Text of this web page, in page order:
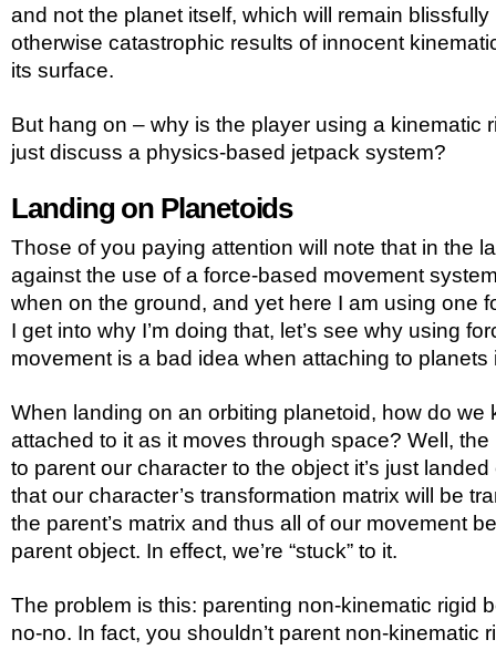
and not the planet itself, which will remain
otherwise catastrophic results of innocent
its surface.
But hang on – why is the player using a kinematic
just discuss a physics-based jetpack system?
Landing on Planetoids
Those of you paying attention will note that in the
against the use of a force-based movement
when on the ground, and yet here I am using one
I get into why I’m doing that, let’s see why using
movement is a bad idea when attaching to planets
When landing on an orbiting planetoid, how do we
attached to it as it moves through space? Well,
to parent our character to the object it’s just
that our character’s transformation matrix will be
the parent’s matrix and thus all of our movement
parent object. In effect, we’re “stuck” to it.
The problem is this: parenting non-kinematic rigid
no-no. In fact, you shouldn’t parent non-kinematic